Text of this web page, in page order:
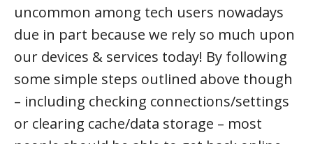
uncommon among tech users nowadays
due in part because we rely so much upon
our devices & services today! By following
some simple steps outlined above though
– including checking connections/settings
or clearing cache/data storage – most